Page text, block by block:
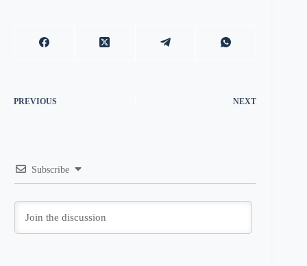
PREVIOUS NEXT
Subscribe